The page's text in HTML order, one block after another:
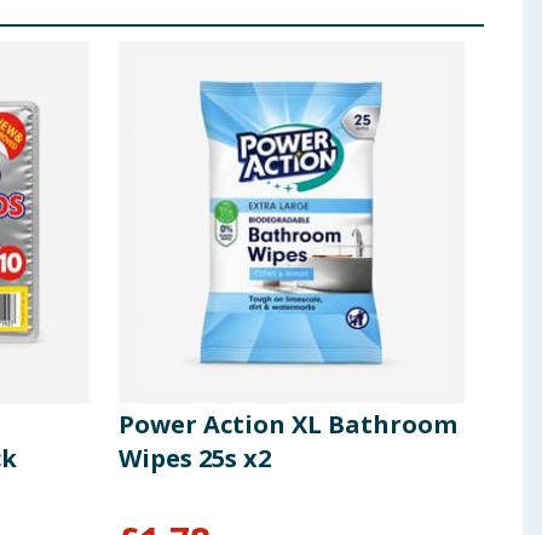
Power Action XL Bathroom
Wipes 25s x2